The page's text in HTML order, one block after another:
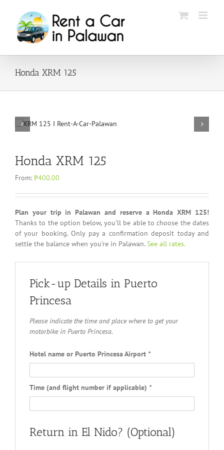
content
Honda XRM 125
Honda XRM 125
From: ₱400.00
Plan your trip in Palawan and reserve a Honda XRM 125!
Thanks to the option below, you’ll be able to choose the dates
of your booking. Only pay a confirmation deposit today and
settle the balance when you’re in Palawan. See all rates.
Pick-up Details in Puerto
Princesa
Please indicate the time and place where to get your
motorbike in Puerto Princesa.
Hotel name or Puerto Princesa Airport *
Time (and flight number if applicable) *
Return in El Nido? (Optional)